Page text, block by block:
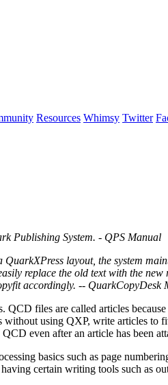
Resources Whimsy Twitter
Publishing System. - QPS Manual
layout, the system
replace the old text with the
accordingly. -- QuarkCopyDesk
files are called articles
using QXP, write articles
even after an article has been
basics such as page
certain writing tools such as